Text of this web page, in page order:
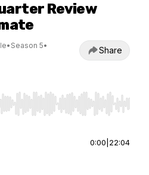
Review
• Season 5•
Share
to seek, Home/End to jump to
0:00 22:04